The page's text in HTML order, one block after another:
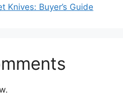
Knives: Buyer’s Guide